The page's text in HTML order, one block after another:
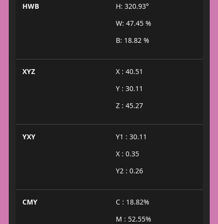
HWB
H: 320.93°
W: 47.45 %
B: 18.82 %
XYZ
X : 40.51
Y : 30.11
Z : 45.27
YXY
Y1 : 30.11
X : 0.35
Y2 : 0.26
CMY
C : 18.82%
M : 52.55%